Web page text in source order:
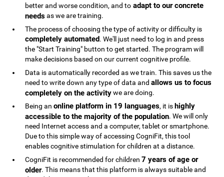
better and worse condition, and to adapt to our concrete
needsas we are training.
The process of choosing the type of activity or difficulty is
completely automated. We'll just need to log in and press
the "Start Training" button to get started. The program will
make decisions based on our current cognitive profile.
Data is automatically recorded as we train. This saves us the
need to write down any type of data andallows us to focus
completely on the activitywe are doing.
Being anonline platform in 19 languages, it is highly
accessible to the majority of the population. We will only
need Internet access and a computer, tablet or smartphone.
Due to this simple way of accessing CogniFit, this tool
enables cognitive stimulation for children at a distance.
CogniFit is recommended for children7 years of age or
older. This means that this platform is always suitable and